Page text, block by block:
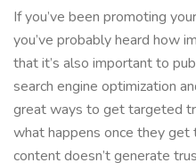
If you’ve been promoting
you’ve probably heard how
that it’s also important to
search engine optimization
great ways to get targeted
what happens once they
content doesn’t generate